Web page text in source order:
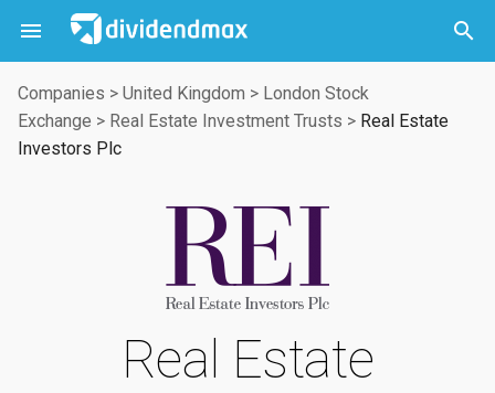
 

Companies > United Kingdom > London Stock
Exchange > Real Estate Investment Trusts > Real Estate
Investors Plc
Real Estate